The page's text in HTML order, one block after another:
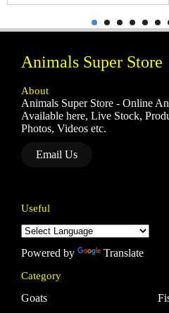
Animals Super Store
About
Animals Super Store - Online
Available here, Live Stock,
Photos, Videos etc.
Email Us
Useful
Powered by Translate
Category
Goats